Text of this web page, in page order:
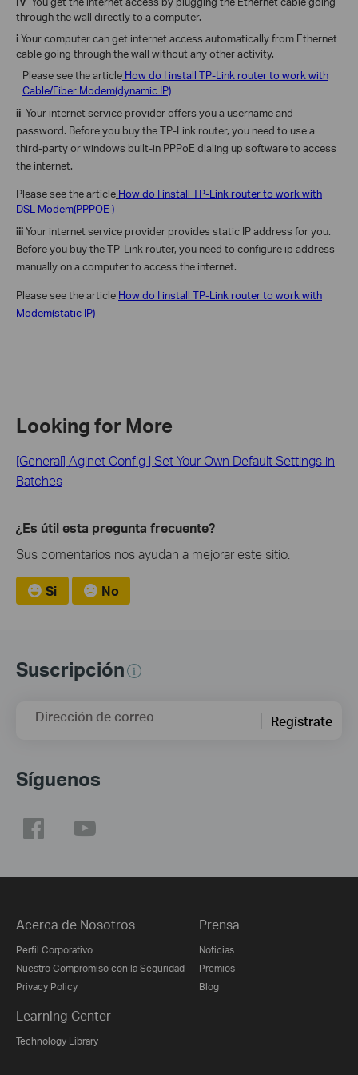
through the wall directly to a computer.
iYour computer can get internet access automatically from Ethernet
cable going through the wall without any other activity.
Please see the article How do I install TP-Link router to work with
Cable/Fiber Modem(dynamic IP)
ii Your internet service provider offers you a username and
password. Before you buy the TP-Link router, you need to use a
third-party or windows built-in PPPoE dialing up software to access
the internet.
Please see the article How do I install TP-Link router to work with
DSL Modem(PPPOE )
iiiYour internet service provider provides static IP address for you.
Before you buy the TP-Link router, you need to configure ip address
manually on a computer to access the internet.
Please see the article How do I install TP-Link router to work with
Modem(static IP)
Looking for More
[General] Aginet Config | Set Your Own Default Settings in
Batches
¿Es útil esta pregunta frecuente?
Sus comentarios nos ayudan a mejorar este sitio.
Si No
Suscripción
Dirección de correo Regístrate
Síguenos
Acerca de Nosotros
Perfil Corporativo
Nuestro Compromiso con la Seguridad
Privacy Policy
Prensa
Noticias
Premios
Blog
Learning Center
Technology Library